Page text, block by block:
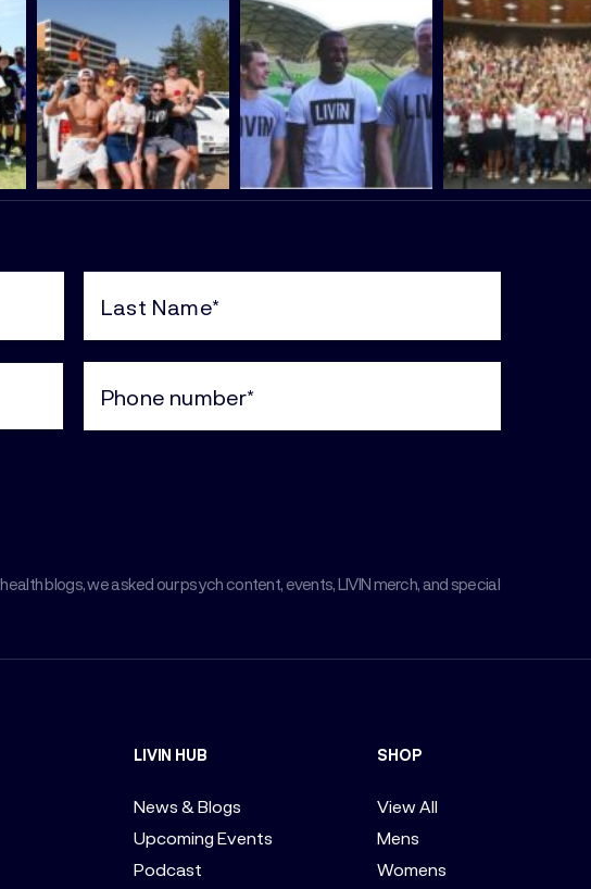
blogs, we asked our psych content, events, LIVIN merch, and special
Name
(Required)
LIVIN HUB
News & Blogs
Upcoming Events
Podcast
SHOP
View All
Mens
Womens